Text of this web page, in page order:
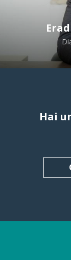
Hai